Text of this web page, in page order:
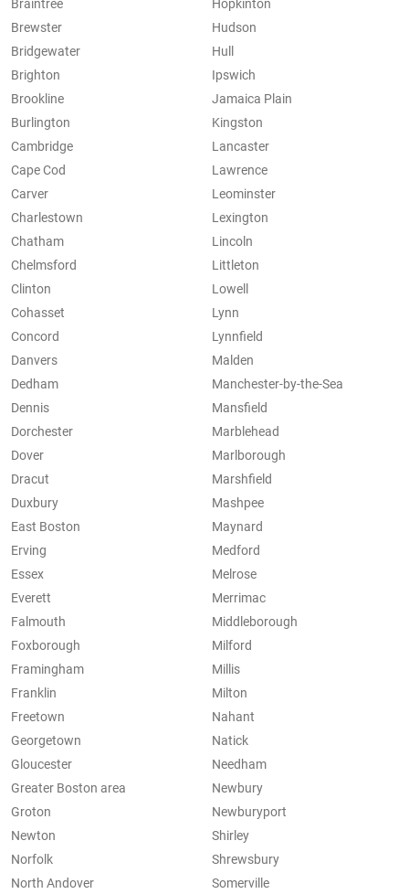
Braintree
Brewster
Bridgewater
Brighton
Brookline
Burlington
Cambridge
Cape Cod
Carver
Charlestown
Chatham
Chelmsford
Clinton
Cohasset
Concord
Danvers
Dedham
Dennis
Dorchester
Dover
Dracut
Duxbury
East Boston
Erving
Essex
Everett
Falmouth
Foxborough
Framingham
Franklin
Freetown
Georgetown
Gloucester
Greater Boston area
Groton
Hopkinton
Hudson
Hull
Ipswich
Jamaica Plain
Kingston
Lancaster
Lawrence
Leominster
Lexington
Lincoln
Littleton
Lowell
Lynn
Lynnfield
Malden
Manchester-by-the-Sea
Mansfield
Marblehead
Marlborough
Marshfield
Mashpee
Maynard
Medford
Melrose
Merrimac
Middleborough
Milford
Millis
Milton
Nahant
Natick
Needham
Newbury
Newburyport
Newton
Norfolk
North Andover
Shirley
Shrewsbury
Somerville